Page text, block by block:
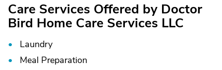
Care Services Offered by Doctor
Bird Home Care Services LLC
Laundry
Meal Preparation